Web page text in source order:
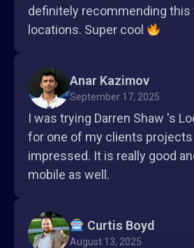
definitely recommending
locations. Super cool
Anar Kazimov
September 17, 2025
I was trying Darren Shaw 's
for one of my clients projects
impressed. It is really good
mobile as well.
Curtis Boyd
August 13, 2025